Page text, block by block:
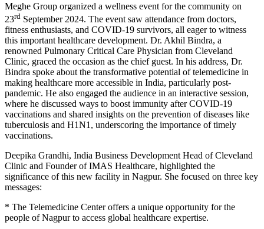
Meghe Group organized a wellness event for the community on
23rd September 2024. The event saw attendance from doctors,
fitness enthusiasts, and COVID-19 survivors, all eager to witness
this important healthcare development. Dr. Akhil Bindra, a
renowned Pulmonary Critical Care Physician from Cleveland
Clinic, graced the occasion as the chief guest. In his address, Dr.
Bindra spoke about the transformative potential of telemedicine in
making healthcare more accessible in India, particularly post-
pandemic. He also engaged the audience in an interactive session,
where he discussed ways to boost immunity after COVID-19
vaccinations and shared insights on the prevention of diseases like
tuberculosis and H1N1, underscoring the importance of timely
vaccinations.
Deepika Grandhi, India Business Development Head of Cleveland
Clinic and Founder of IMAS Healthcare, highlighted the
significance of this new facility in Nagpur. She focused on three key
messages:
* The Telemedicine Center offers a unique opportunity for the
people of Nagpur to access global healthcare expertise.